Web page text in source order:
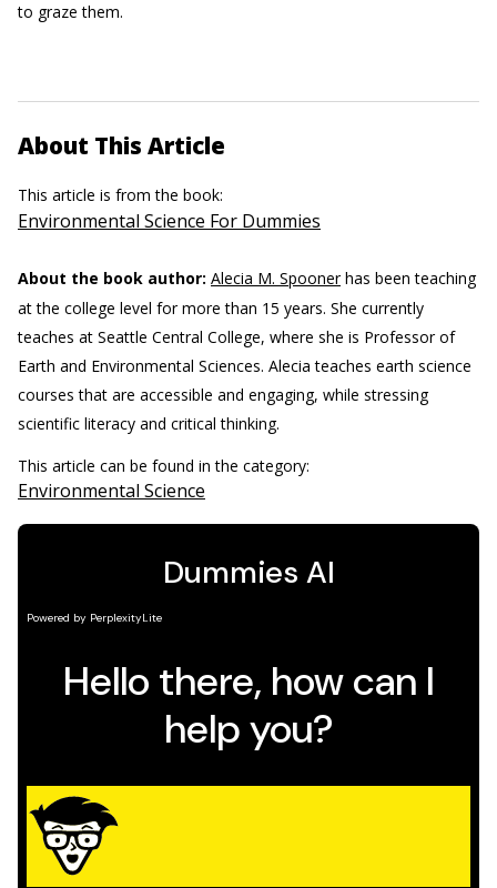
to graze them.
About This Article
This article is from the book:
Environmental Science For Dummies
About the book author: Alecia M. Spoonerhas been teaching
at the college level for more than 15 years. She currently
teaches at Seattle Central College, where she is Professor of
Earth and Environmental Sciences. Alecia teaches earth science
courses that are accessible and engaging, while stressing
scientific literacy and critical thinking.
This article can be found in the category:
Environmental Science